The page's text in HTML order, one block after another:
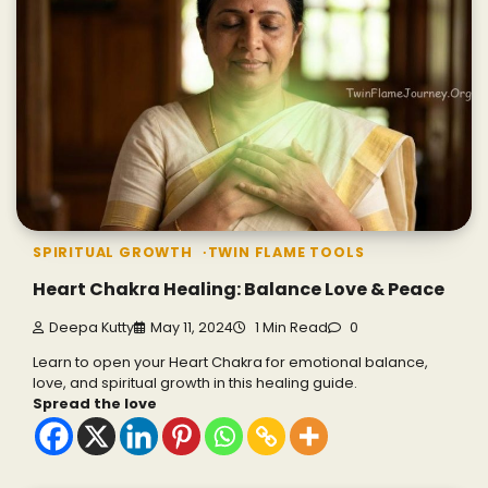
SPIRITUAL GROWTH TWIN FLAME TOOLS
Heart Chakra Healing: Balance Love & Peace
Deepa Kutty May 11, 2024 1 Min Read 0
Learn to open your Heart Chakra for emotional balance,
love, and spiritual growth in this healing guide.
Spread the love